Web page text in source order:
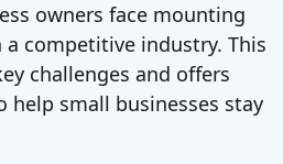
owners face mounting
competitive industry. This
challenges and offers
help small businesses stay